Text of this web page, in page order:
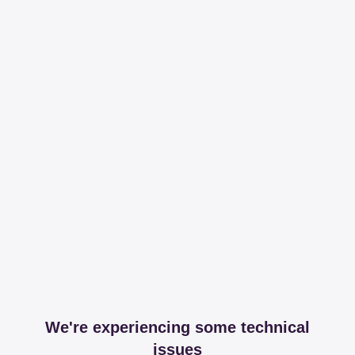
We're experiencing some technical
issues